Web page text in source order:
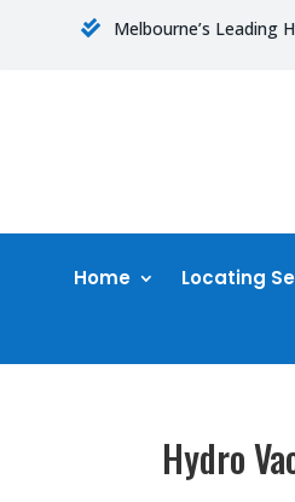
 Melbourne’s Leading
Home Locating
Hydro